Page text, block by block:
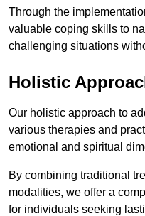
Through the
valuable coping skills to
challenging situations
Holistic
Our holistic approach to
various therapies and
emotional and spiritual
By combining traditional
modalities, we offer a
for individuals seeking